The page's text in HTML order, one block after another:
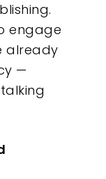
engage
already
—